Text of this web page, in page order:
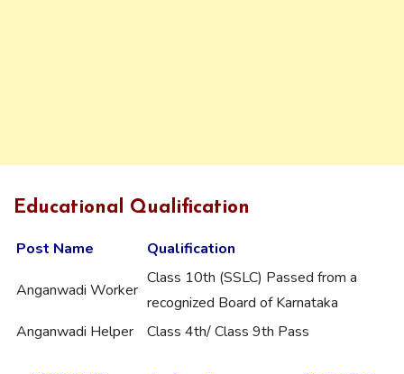
Educational Qualification
Post Name Qualification
Anganwadi Worker
Class 10th (SSLC) Passed from a
recognized Board of Karnataka
Anganwadi Helper
Class 4th/ Class 9th Pass